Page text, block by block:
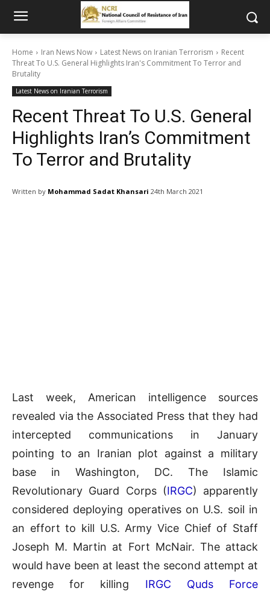
Home Iran News Now Latest News on Iranian Terrorism
Recent
Threat To U.S. General Highlights Iran's Commitment To Terror and
Brutality
Latest News on Iranian Terrorism
Recent Threat To U.S. General
Highlights Iran’s Commitment
To Terror and Brutality
Written by Mohammad Sadat Khansari 24th March 2021
Last week, American intelligence sources
revealed via the Associated Press that they had
intercepted communications in January
pointing to an Iranian plot against a military
base in Washington, DC. The Islamic
Revolutionary Guard Corps (IRGC) apparently
considered deploying operatives on U.S. soil in
an effort to kill U.S. Army Vice Chief of Staff
Joseph M. Martin at Fort McNair. The attack
would have been at least the second attempt at
revenge for killing IRGC Quds Force